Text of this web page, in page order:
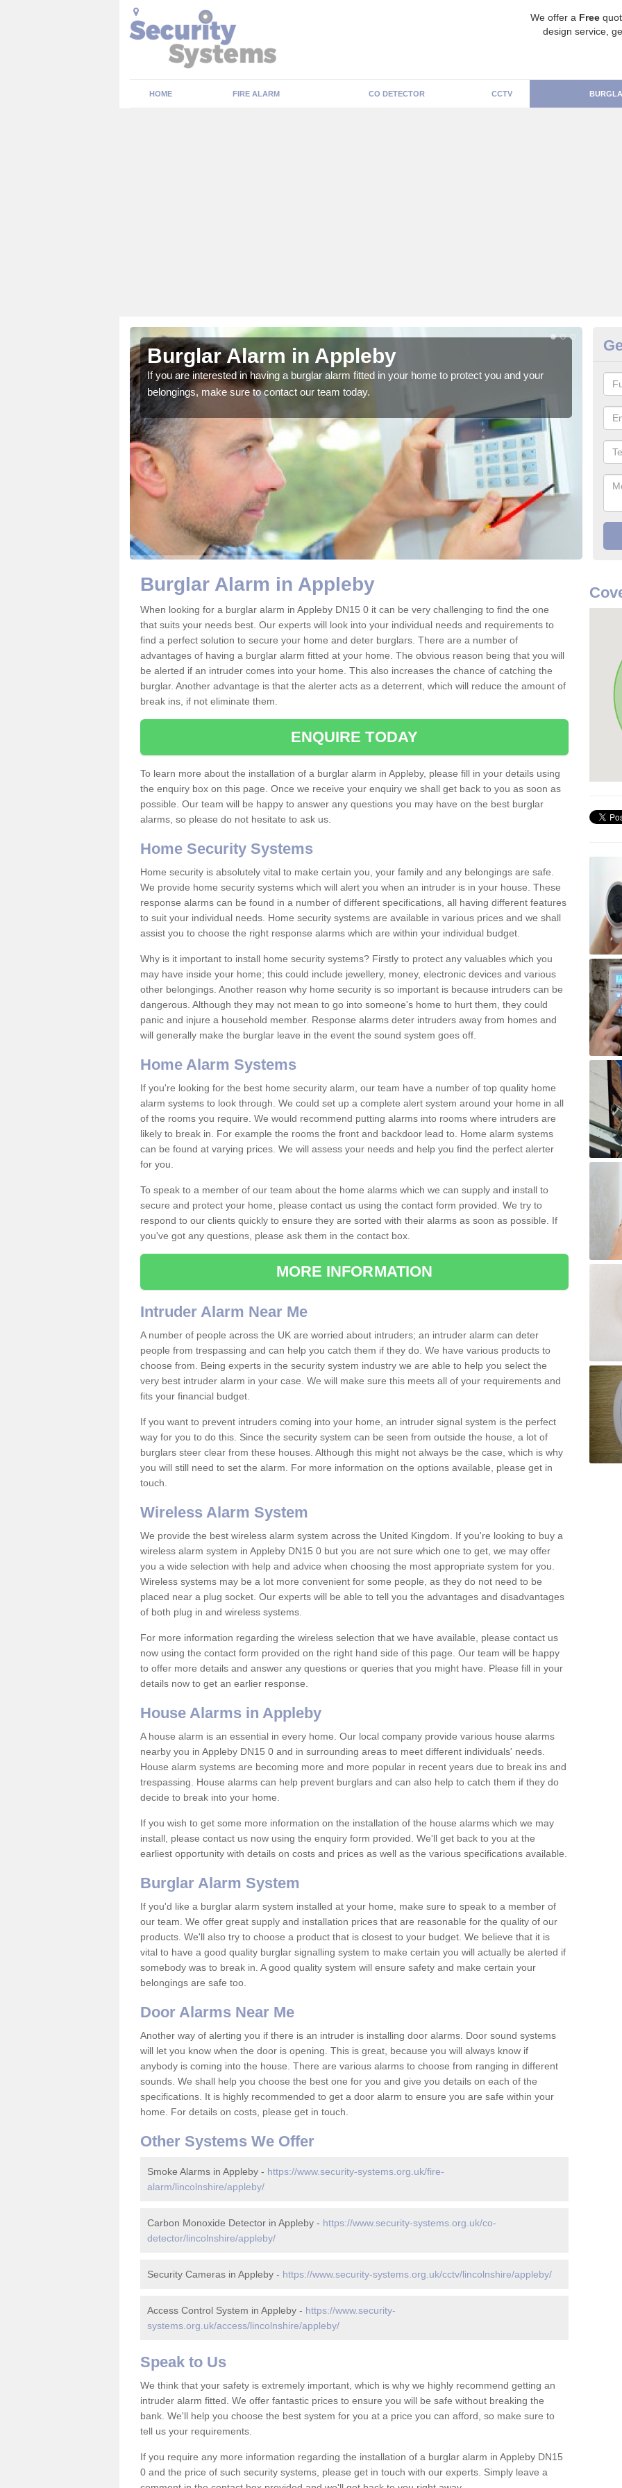
We offer a Free
design service,
HOME FIRE ALARM CO DETECTOR CCTV
Burglar Alarm in Appleby
If you are interested in having a burglar alarm fitted in your home to protect you and your
belongings, make sure to contact our team today.
We
Burglar Alarm in Appleby
When looking for a burglar alarm in Appleby DN15 0 it can be very challenging to find the one
that suits your needs best. Our experts will look into your individual needs and requirements to
find a perfect solution to secure your home and deter burglars. There are a number of
advantages of having a burglar alarm fitted at your home. The obvious reason being that you will
be alerted if an intruder comes into your home. This also increases the chance of catching the
burglar. Another advantage is that the alerter acts as a deterrent, which will reduce the amount of
break ins, if not eliminate them.
ENQUIRE TODAY
To learn more about the installation of a burglar alarm in Appleby, please fill in your details using
the enquiry box on this page. Once we receive your enquiry we shall get back to you as soon as
possible. Our team will be happy to answer any questions you may have on the best burglar
alarms, so please do not hesitate to ask us.
Home Security Systems
Home security is absolutely vital to make certain you, your family and any belongings are safe.
We provide home security systems which will alert you when an intruder is in your house. These
response alarms can be found in a number of different specifications, all having different features
to suit your individual needs. Home security systems are available in various prices and we shall
assist you to choose the right response alarms which are within your individual budget.
Why is it important to install home security systems? Firstly to protect any valuables which you
may have inside your home; this could include jewellery, money, electronic devices and various
other belongings. Another reason why home security is so important is because intruders can be
dangerous. Although they may not mean to go into someone's home to hurt them, they could
panic and injure a household member. Response alarms deter intruders away from homes and
will generally make the burglar leave in the event the sound system goes off.
Home Alarm Systems
If you're looking for the best home security alarm, our team have a number of top quality home
alarm systems to look through. We could set up a complete alert system around your home in all
of the rooms you require. We would recommend putting alarms into rooms where intruders are
likely to break in. For example the rooms the front and backdoor lead to. Home alarm systems
can be found at varying prices. We will assess your needs and help you find the perfect alerter
for you.
To speak to a member of our team about the home alarms which we can supply and install to
secure and protect your home, please contact us using the contact form provided. We try to
respond to our clients quickly to ensure they are sorted with their alarms as soon as possible. If
you've got any questions, please ask them in the contact box.
MORE INFORMATION
Intruder Alarm Near Me
A number of people across the UK are worried about intruders; an intruder alarm can deter
people from trespassing and can help you catch them if they do. We have various products to
choose from. Being experts in the security system industry we are able to help you select the
very best intruder alarm in your case. We will make sure this meets all of your requirements and
fits your financial budget.
If you want to prevent intruders coming into your home, an intruder signal system is the perfect
way for you to do this. Since the security system can be seen from outside the house, a lot of
burglars steer clear from these houses. Although this might not always be the case, which is why
you will still need to set the alarm. For more information on the options available, please get in
touch.
Wireless Alarm System
We provide the best wireless alarm system across the United Kingdom. If you're looking to buy a
wireless alarm system in Appleby DN15 0 but you are not sure which one to get, we may offer
you a wide selection with help and advice when choosing the most appropriate system for you.
Wireless systems may be a lot more convenient for some people, as they do not need to be
placed near a plug socket. Our experts will be able to tell you the advantages and disadvantages
of both plug in and wireless systems.
For more information regarding the wireless selection that we have available, please contact us
now using the contact form provided on the right hand side of this page. Our team will be happy
to offer more details and answer any questions or queries that you might have. Please fill in your
details now to get an earlier response.
House Alarms in Appleby
A house alarm is an essential in every home. Our local company provide various house alarms
nearby you in Appleby DN15 0 and in surrounding areas to meet different individuals' needs.
House alarm systems are becoming more and more popular in recent years due to break ins and
trespassing. House alarms can help prevent burglars and can also help to catch them if they do
decide to break into your home.
If you wish to get some more information on the installation of the house alarms which we may
install, please contact us now using the enquiry form provided. We'll get back to you at the
earliest opportunity with details on costs and prices as well as the various specifications available.
Burglar Alarm System
If you'd like a burglar alarm system installed at your home, make sure to speak to a member of
our team. We offer great supply and installation prices that are reasonable for the quality of our
products. We'll also try to choose a product that is closest to your budget. We believe that it is
vital to have a good quality burglar signalling system to make certain you will actually be alerted if
somebody was to break in. A good quality system will ensure safety and make certain your
belongings are safe too.
Door Alarms Near Me
Another way of alerting you if there is an intruder is installing door alarms. Door sound systems
will let you know when the door is opening. This is great, because you will always know if
anybody is coming into the house. There are various alarms to choose from ranging in different
sounds. We shall help you choose the best one for you and give you details on each of the
specifications. It is highly recommended to get a door alarm to ensure you are safe within your
home. For details on costs, please get in touch.
Other Systems We Offer
Smoke Alarms in Appleby - https://www.security-systems.org.uk/fire-
alarm/lincolnshire/appleby/
Carbon Monoxide Detector in Appleby - https://www.security-systems.org.uk/co-
detector/lincolnshire/appleby/
Security Cameras in Appleby - https://www.security-systems.org.uk/cctv/lincolnshire/appleby/
Access Control System in Appleby - https://www.security-
systems.org.uk/access/lincolnshire/appleby/
Speak to Us
We think that your safety is extremely important, which is why we highly recommend getting an
intruder alarm fitted. We offer fantastic prices to ensure you will be safe without breaking the
bank. We'll help you choose the best system for you at a price you can afford, so make sure to
tell us your requirements.
If you require any more information regarding the installation of a burglar alarm in Appleby DN15
0 and the price of such security systems, please get in touch with our experts. Simply leave a